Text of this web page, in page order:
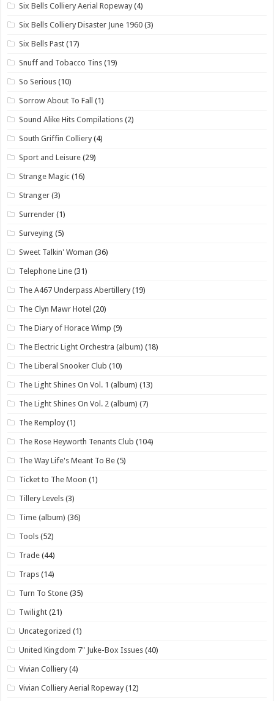
Six Bells Colliery Aerial Ropeway (4)
Six Bells Colliery Disaster June 1960 (3)
Six Bells Past (17)
Snuff and Tobacco Tins (19)
So Serious (10)
Sorrow About To Fall (1)
Sound Alike Hits Compilations (2)
South Griffin Colliery (4)
Sport and Leisure (29)
Strange Magic (16)
Stranger (3)
Surrender (1)
Surveying (5)
Sweet Talkin' Woman (36)
Telephone Line (31)
The A467 Underpass Abertillery (19)
The Clyn Mawr Hotel (20)
The Diary of Horace Wimp (9)
The Electric Light Orchestra (album) (18)
The Liberal Snooker Club (10)
The Light Shines On Vol. 1 (album) (13)
The Light Shines On Vol. 2 (album) (7)
The Remploy (1)
The Rose Heyworth Tenants Club (104)
The Way Life's Meant To Be (5)
Ticket to The Moon (1)
Tillery Levels (3)
Time (album) (36)
Tools (52)
Trade (44)
Traps (14)
Turn To Stone (35)
Twilight (21)
Uncategorized (1)
United Kingdom 7" Juke-Box Issues (40)
Vivian Colliery (4)
Vivian Colliery Aerial Ropeway (12)